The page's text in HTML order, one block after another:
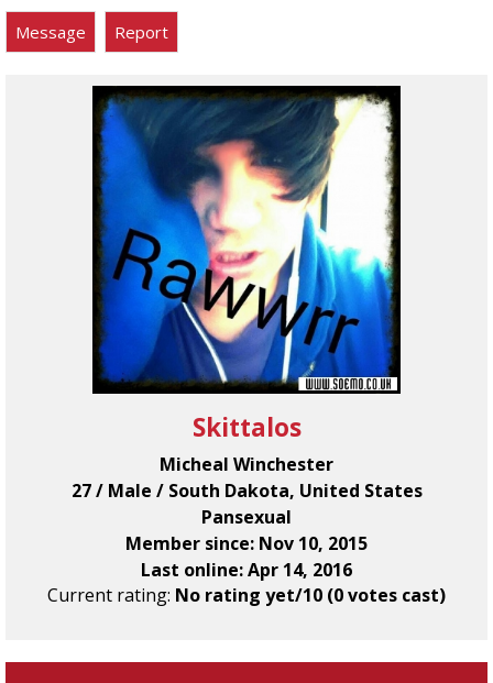
Message Report
Skittalos
Micheal Winchester
27 / Male / South Dakota, United States
Pansexual
Member since: Nov 10, 2015
Last online: Apr 14, 2016
Current rating: No rating yet/10 (0 votes cast)